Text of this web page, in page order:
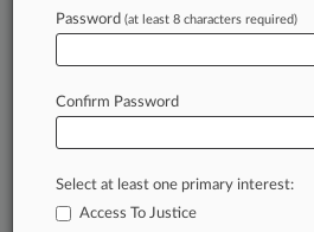
July 16, 2026
Cal-Maine Says DOJ Deal
In the legal profession,
success. You have to know
Password (at least 8 characters required)
Confirm Password
Select at least one primary interest:
Access To Justice